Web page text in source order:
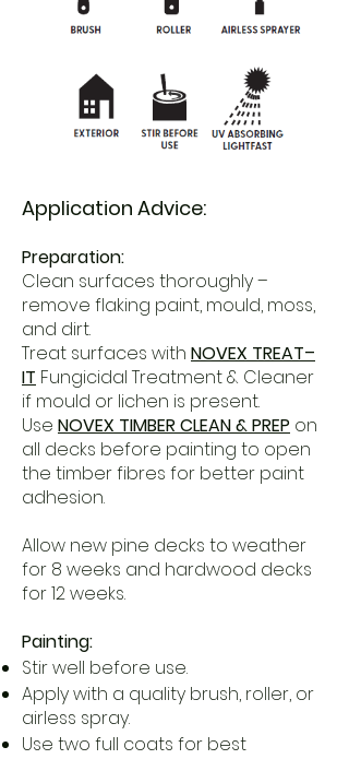
Application Advice:
Preparation:
Clean surfaces thoroughly –
remove flaking paint, mould, moss,
and dirt.
Treat surfaces with NOVEX TREAT–
IT Fungicidal Treatment & Cleaner
if mould or lichen is present.
Use NOVEX TIMBER CLEAN & PREP on
all decks before painting to open
the timber fibres for better paint
adhesion.
Allow new pine decks to weather
for 8 weeks and hardwood decks
for 12 weeks.
Painting:
Stir well before use.
Apply with a quality brush, roller, or
airless spray.
Use two full coats for best